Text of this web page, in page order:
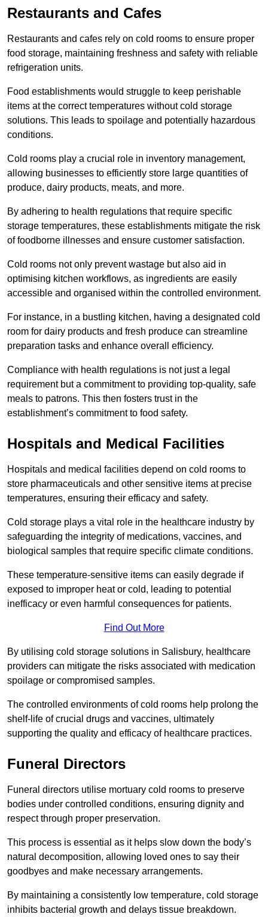
Restaurants and Cafes
Restaurants and cafes rely on cold rooms to ensure proper
food storage, maintaining freshness and safety with reliable
refrigeration units.
Food establishments would struggle to keep perishable
items at the correct temperatures without cold storage
solutions. This leads to spoilage and potentially hazardous
conditions.
Cold rooms play a crucial role in inventory management,
allowing businesses to efficiently store large quantities of
produce, dairy products, meats, and more.
By adhering to health regulations that require specific
storage temperatures, these establishments mitigate the risk
of foodborne illnesses and ensure customer satisfaction.
Cold rooms not only prevent wastage but also aid in
optimising kitchen workflows, as ingredients are easily
accessible and organised within the controlled environment.
For instance, in a bustling kitchen, having a designated cold
room for dairy products and fresh produce can streamline
preparation tasks and enhance overall efficiency.
Compliance with health regulations is not just a legal
requirement but a commitment to providing top-quality, safe
meals to patrons. This then fosters trust in the
establishment’s commitment to food safety.
Hospitals and Medical Facilities
Hospitals and medical facilities depend on cold rooms to
store pharmaceuticals and other sensitive items at precise
temperatures, ensuring their efficacy and safety.
Cold storage plays a vital role in the healthcare industry by
safeguarding the integrity of medications, vaccines, and
biological samples that require specific climate conditions.
These temperature-sensitive items can easily degrade if
exposed to improper heat or cold, leading to potential
inefficacy or even harmful consequences for patients.
Find Out More
By utilising cold storage solutions in Salisbury, healthcare
providers can mitigate the risks associated with medication
spoilage or compromised samples.
The controlled environments of cold rooms help prolong the
shelf-life of crucial drugs and vaccines, ultimately
supporting the quality and efficacy of healthcare practices.
Funeral Directors
Funeral directors utilise mortuary cold rooms to preserve
bodies under controlled conditions, ensuring dignity and
respect through proper preservation.
This process is essential as it helps slow down the body’s
natural decomposition, allowing loved ones to say their
goodbyes and make necessary arrangements.
By maintaining a consistently low temperature, cold storage
inhibits bacterial growth and delays tissue breakdown.